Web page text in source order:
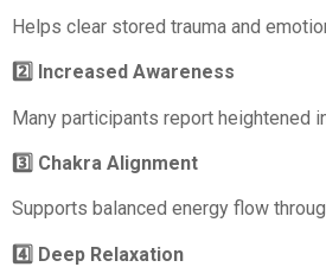
Helps clear stored trauma and
2️⃣ Increased Awareness
Many participants report heightened
3️⃣ Chakra Alignment
Supports balanced energy flow
4️⃣ Deep Relaxation